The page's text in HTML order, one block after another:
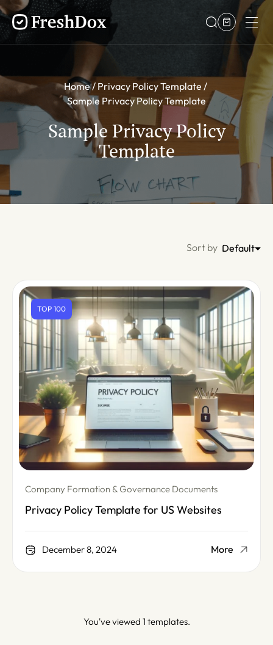
Home
Privacy Policy Template
Sample Privacy Policy Template
Sample Privacy Policy
Template
Sort by Default
TOP 100
Company Formation & Governance Documents
Privacy Policy Template for US Websites
December 8, 2024 More
You've viewed 1 templates.